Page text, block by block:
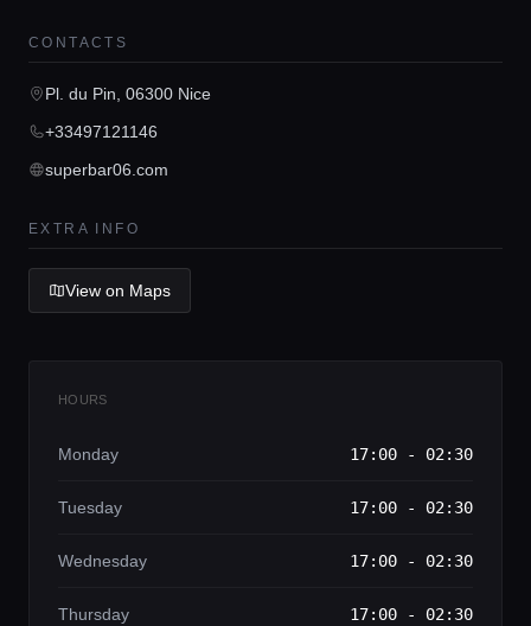
Concierge Service
Lifestyle magazine
CONTACTS
Pl. du Pin, 06300 Nice
+33497121146
superbar06.com
EXTRA INFO
View on Maps
HOURS
Monday 17:00 - 02:30
Tuesday 17:00 - 02:30
Wednesday 17:00 - 02:30
Thursday 17:00 - 02:30